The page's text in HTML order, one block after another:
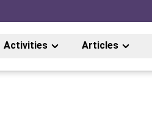
Activities Articles